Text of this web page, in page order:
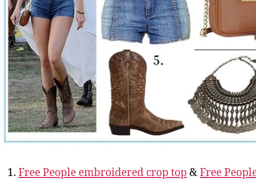
1. Free People embroidered crop top &Free